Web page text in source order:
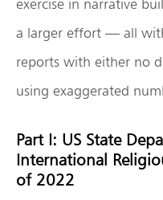
exercise in narrative
a larger effort — all
reports with either no
using exaggerated
Part I: US State
International
of 2022